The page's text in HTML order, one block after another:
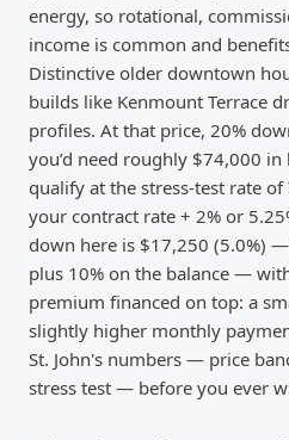
energy, so rotational,
income is common and
Distinctive older downtown
builds like Kenmount Terrace
profiles. At that price, 20%
you’d need roughly $74,000
qualify at the stress-test rate
your contract rate + 2% or
down here is $17,250 (5.0%)
plus 10% on the balance —
premium financed on top: a
slightly higher monthly
St. John's numbers — price
stress test — before you ever